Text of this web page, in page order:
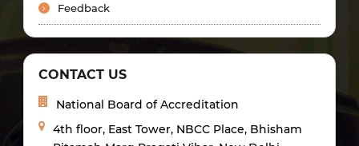
Feedback
CONTACT US
National Board of Accreditation
4th floor, East Tower, NBCC Place, Bhisham